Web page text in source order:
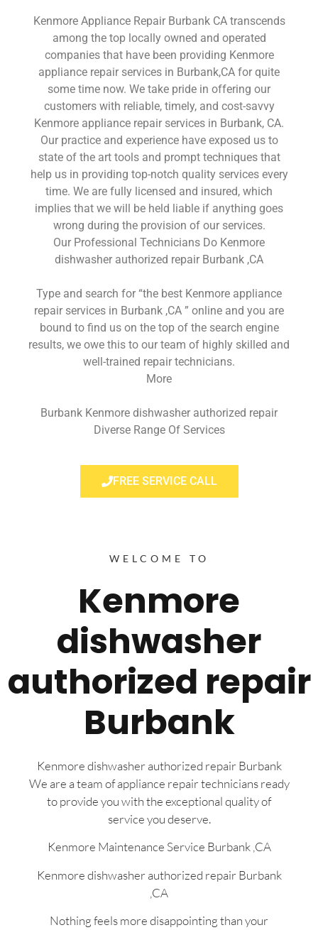
Kenmore Appliance Repair Burbank CA transcends
among the top locally owned and operated
companies that have been providing Kenmore
appliance repair services in Burbank,CA for quite
some time now. We take pride in offering our
customers with reliable, timely, and cost-savvy
Kenmore appliance repair services in Burbank, CA.
Our practice and experience have exposed us to
state of the art tools and prompt techniques that
help us in providing top-notch quality services every
time. We are fully licensed and insured, which
implies that we will be held liable if anything goes
wrong during the provision of our services.
Our Professional Technicians Do Kenmore
dishwasher authorized repair Burbank ,CA
Type and search for “the best Kenmore appliance
repair services in Burbank ,CA ” online and you are
bound to find us on the top of the search engine
results, we owe this to our team of highly skilled and
well-trained repair technicians.
More
Burbank Kenmore dishwasher authorized repair
Diverse Range Of Services
FREE SERVICE CALL
WELCOME TO
Kenmore
dishwasher
authorized repair
Burbank
Kenmore dishwasher authorized repair Burbank
We are a team of appliance repair technicians ready
to provide you with the exceptional quality of
service you deserve.
Kenmore Maintenance Service Burbank ,CA
Kenmore dishwasher authorized repair Burbank
,CA
Nothing feels more disappointing than your